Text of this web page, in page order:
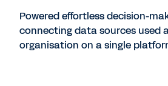
Powered effortless decision-
connecting data sources used
organisation on a single